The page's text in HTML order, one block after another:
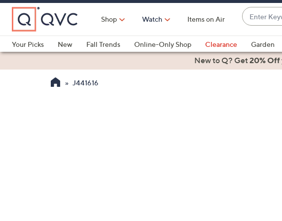
Skip
Main
Content
Shop Watch Items on Air
Enter
Keyword
or
Item
#
suggestions
are
Your Picks
New Fall Trends Online-Only Shop Clearance Garden
Health & FitnessNew to Q? Get20% Off
J441616